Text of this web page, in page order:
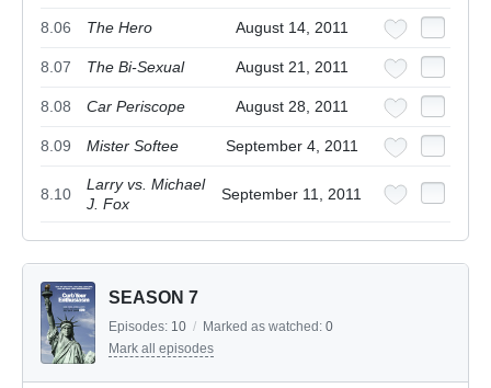
8.06 The Hero August 14, 2011
8.07 The Bi-Sexual August 21, 2011
8.08 Car Periscope August 28, 2011
8.09 Mister Softee September 4, 2011
8.10
Larry vs. Michael
J. Fox
September 11, 2011
SEASON 7
Episodes: 10 / Marked as watched: 0
Mark all episodes